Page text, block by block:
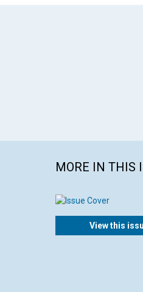
MORE IN THIS
View this